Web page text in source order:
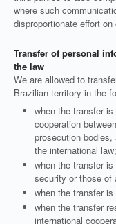
where such
disproportionate effort on
Transfer of personal
the law
We are allowed to
Brazilian territory in the
when the transfer
cooperation
prosecution
the international law;
when the transfer
security or those of
when the transfer
when the transfer
international